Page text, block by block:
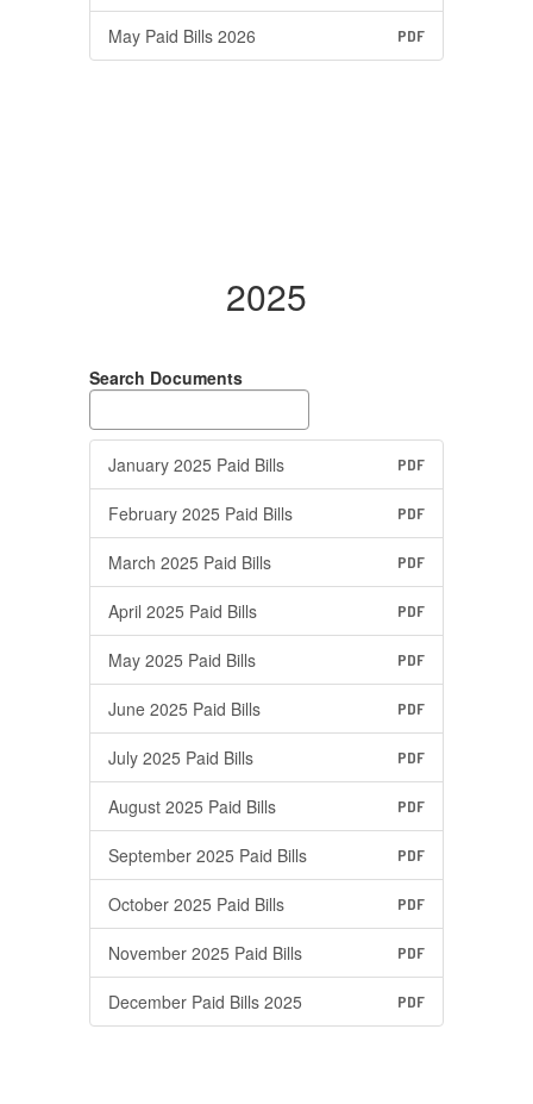
May Paid Bills 2026 PDF
2025
Search Documents
January 2025 Paid Bills PDF
February 2025 Paid Bills PDF
March 2025 Paid Bills PDF
April 2025 Paid Bills PDF
May 2025 Paid Bills PDF
June 2025 Paid Bills PDF
July 2025 Paid Bills PDF
August 2025 Paid Bills PDF
September 2025 Paid Bills PDF
October 2025 Paid Bills PDF
November 2025 Paid Bills PDF
December Paid Bills 2025 PDF